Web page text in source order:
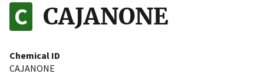
to the .gov website. Share sensitive information only
on official, secure websites.
CAJANONE
Chemical ID
CAJANONE